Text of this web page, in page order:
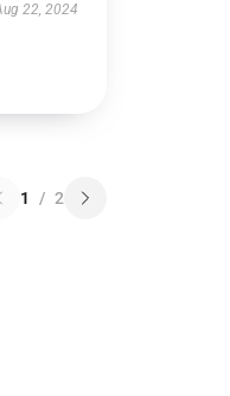
22, 2024
1 / 2